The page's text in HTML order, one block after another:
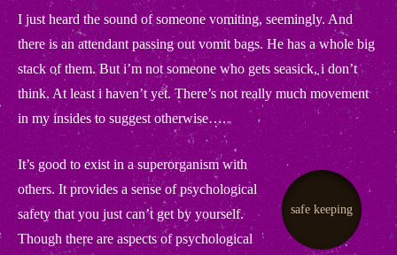
I just heard the sound of someone vomiting, seemingly. And
there is an attendant passing out vomit bags. He has a whole big
stack of them. But i’m not someone who gets seasick, i don’t
think. At least i haven’t yet. There’s not really much movement
in my insides to suggest otherwise….
safe keeping
It’s good to exist in a superorganism with
others. It provides a sense of psychological
safety that you just can’t get by yourself.
Though there are aspects of psychological
.